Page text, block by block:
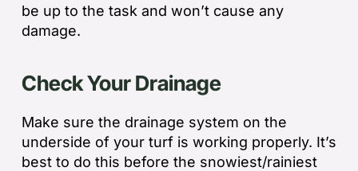
be up to the task and won’t cause any
damage.
Check Your Drainage
Make sure the drainage system on the
underside of your turf is working properly. It’s
best to do this before the snowiest/rainiest